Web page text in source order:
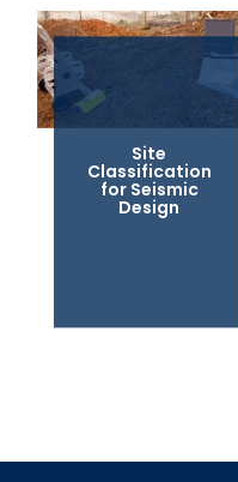
Site
Classification
for Seismic
Design